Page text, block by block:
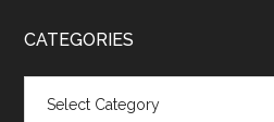
CATEGORIES